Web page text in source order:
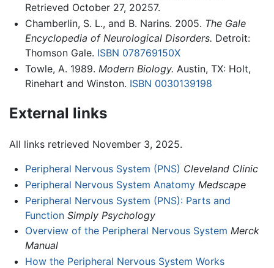
Retrieved October 27, 20257.
Chamberlin, S. L., and B. Narins. 2005. The Gale
Encyclopedia of Neurological Disorders. Detroit:
Thomson Gale. ISBN 078769150X
Towle, A. 1989. Modern Biology. Austin, TX: Holt,
Rinehart and Winston. ISBN 0030139198
External links
All links retrieved November 3, 2025.
Peripheral Nervous System (PNS) Cleveland Clinic
Peripheral Nervous System Anatomy Medscape
Peripheral Nervous System (PNS): Parts and
Function Simply Psychology
Overview of the Peripheral Nervous System Merck
Manual
How the Peripheral Nervous System Works